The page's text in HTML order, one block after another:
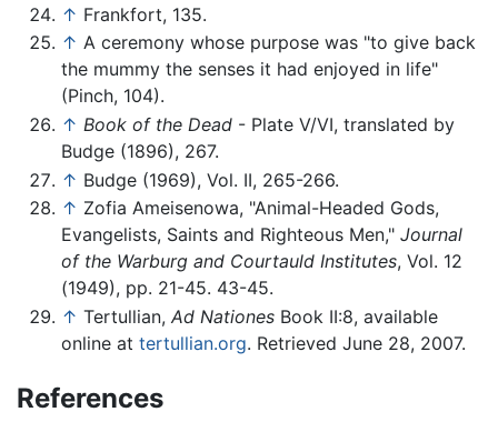
↑ Frankfort, 135.
↑ A ceremony whose purpose was "to give back
the mummy the senses it had enjoyed in life"
(Pinch, 104).
↑ Book of the Dead - Plate V/VI, translated by
Budge (1896), 267.
↑ Budge (1969), Vol. II, 265-266.
↑ Zofia Ameisenowa, "Animal-Headed Gods,
Evangelists, Saints and Righteous Men," Journal
of the Warburg and Courtauld Institutes, Vol. 12
(1949), pp. 21-45. 43-45.
↑ Tertullian, Ad Nationes Book II:8, available
online at tertullian.org. Retrieved June 28, 2007.
References